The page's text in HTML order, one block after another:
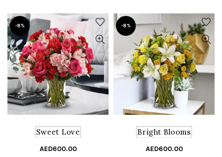
-8%
Sweet Love
AED600.00
-8%
Bright Blooms
AED600.00